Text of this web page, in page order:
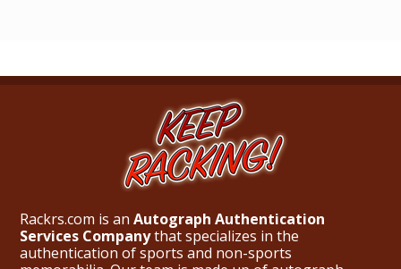
Rackrs.com is an Autograph Authentication
Services Companythat specializes in the
authentication of sports and non-sports